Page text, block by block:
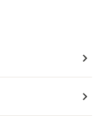
navigate_next
navigate_next